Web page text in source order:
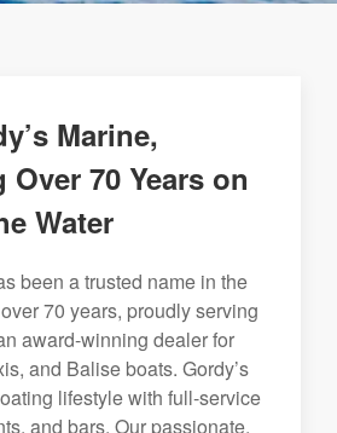
Marine,
70 Years on
Water
been a trusted name in the
70 years, proudly serving
award-winning dealer for
and Balise boats. Gordy’s
lifestyle with full-service
and bars. Our passionate,